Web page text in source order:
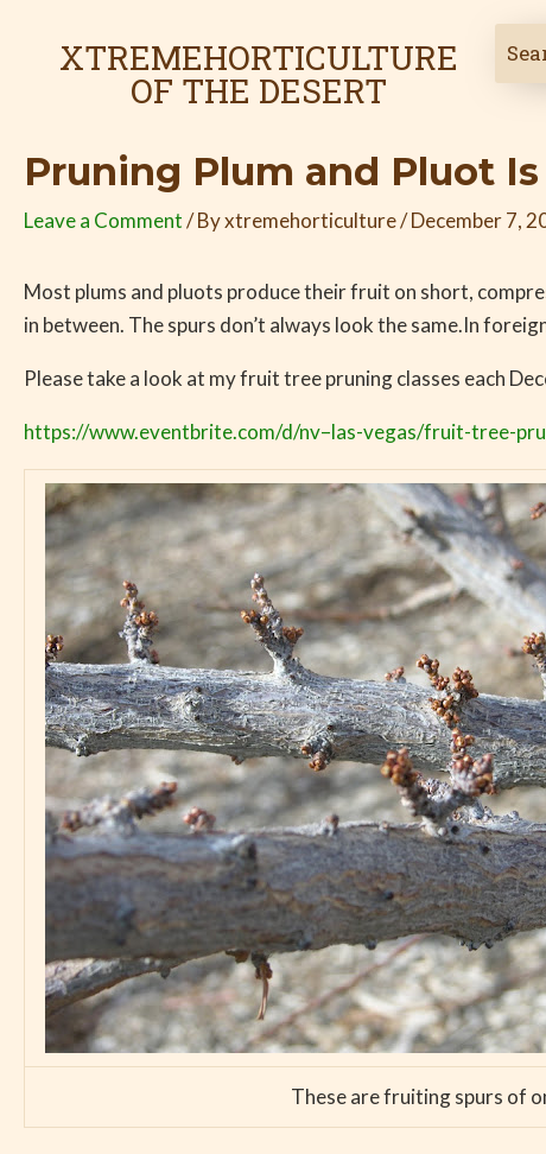
XTREMEHORTICULTURE
OF THE DESERT
Pruning Plum and Pluot
Leave a Comment/ Byxtremehorticulture/December 7,
Most plums and pluots produce their fruit on short,
in between. The spurs don’t always look the same.In
Please take a look at my fruit tree pruning classes each
https://www.eventbrite.com/d/nv–las-vegas/fruit-tree-
These are fruiting spurs of
navigation